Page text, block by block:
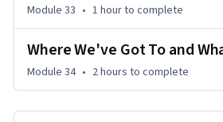
Module 33 • 1 hourto complete
Where We've Got To and
Module 34 • 2 hours to complete